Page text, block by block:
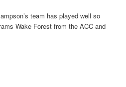
team has played well so
Wake Forest from the ACC and